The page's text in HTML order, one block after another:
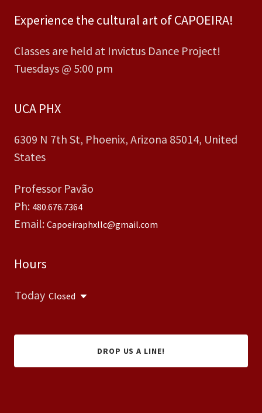
Experience the cultural art of CAPOEIRA!
Classes are held at Invictus Dance Project!
Tuesdays @ 5:00 pm
UCA PHX
6309 N 7th St, Phoenix, Arizona 85014, United
States
Professor Pavão
Ph: 480.676.7364
Email: Capoeiraphxllc@gmail.com
Hours
Today Closed
DROP US A LINE!